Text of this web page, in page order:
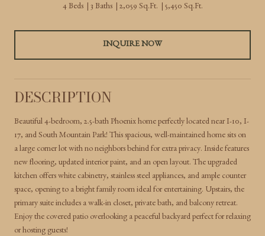
4 Beds 3 Baths 2,059 Sq.Ft. 5,450 Sq.Ft.
INQUIRE NOW
DESCRIPTION
Beautiful 4-bedroom, 2.5-bath Phoenix home perfectly located near I-10, I-
17, and South Mountain Park! This spacious, well-maintained home sits on
a large corner lot with no neighbors behind for extra privacy. Inside features
new flooring, updated interior paint, and an open layout. The upgraded
kitchen offers white cabinetry, stainless steel appliances, and ample counter
space, opening to a bright family room ideal for entertaining. Upstairs, the
primary suite includes a walk-in closet, private bath, and balcony retreat.
Enjoy the covered patio overlooking a peaceful backyard perfect for relaxing
or hosting guests!